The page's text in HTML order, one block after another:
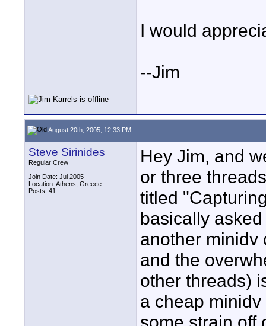
I would
--Jim
August 20th, 2005, 12:33 PM
Steve Sirinides
Regular Crew
Join Date: Jul 2005
Location: Athens, Greece
Posts: 41
Hey Jim, and
or three
titled
basically
another minidv
and the
other threads)
a cheap
some strain off